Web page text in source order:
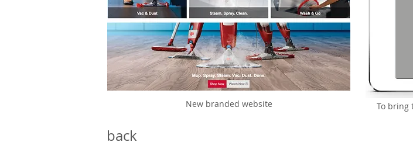
New branded website
back
To bring